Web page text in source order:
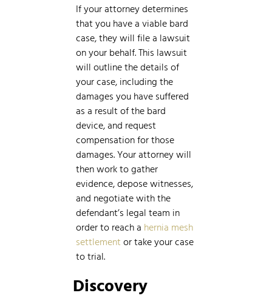
If your attorney determines
that you have a viable bard
case, they will file a lawsuit
on your behalf. This lawsuit
will outline the details of
your case, including the
damages you have suffered
as a result of the bard
device, and request
compensation for those
damages. Your attorney will
then work to gather
evidence, depose witnesses,
and negotiate with the
defendant’s legal team in
order to reach a hernia mesh
settlement or take your case
to trial.
Discovery